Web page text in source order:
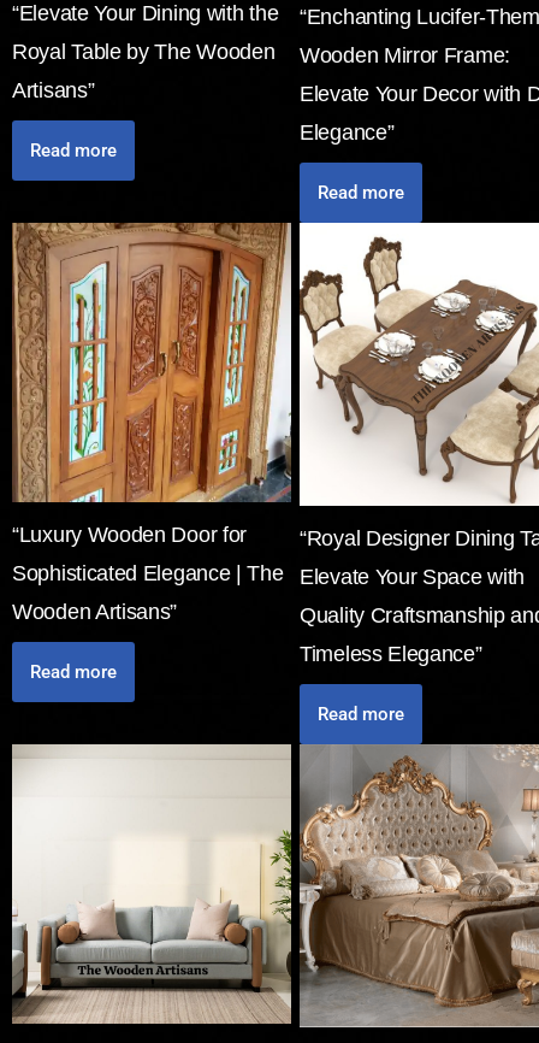
“Elevate Your Dining with the
Royal Table by The Wooden
Artisans”
Read more
“Enchanting Lucifer-
Wooden Mirror Frame:
Elevate Your Decor with
Elegance”
Read more
“Luxury Wooden Door for
Sophisticated Elegance | The
Wooden Artisans”
Read more
“Royal Designer Dining
Elevate Your Space with
Quality Craftsmanship
Timeless Elegance”
Read more